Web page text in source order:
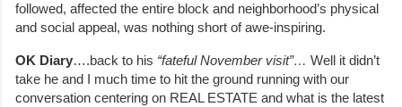
followed, affected the entire block and neighborhood’s physical
and social appeal, was nothing short of awe-inspiring.
OK Diary….back to his “fateful November visit”… Well it didn’t
take he and I much time to hit the ground running with our
conversation centering on REAL ESTATE and what is the latest